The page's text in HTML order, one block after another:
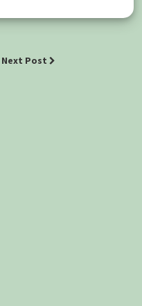
Next Post